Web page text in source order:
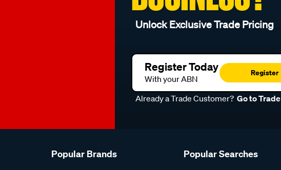
Unlock Exclusive Trade Pricing
Register Today
With your ABN
Register
Already a Trade Customer? Go to Trade
Popular Brands Popular Searches